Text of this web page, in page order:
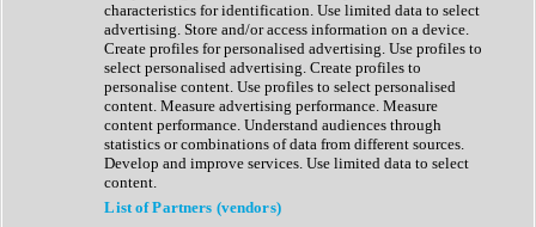
Generator
Groovebox
Kontakt Instrument
Maschine Expansions
Reaktor Ensemble
Sampler
Synth Presets
Virtual Instruments
characteristics for identification. Use limited data to select
advertising. Store and/or access information on a device.
Create profiles for personalised advertising. Use profiles to
select personalised advertising. Create profiles to
personalise content. Use profiles to select personalised
content. Measure advertising performance. Measure
content performance. Understand audiences through
statistics or combinations of data from different sources.
Develop and improve services. Use limited data to select
content.
List of Partners (vendors)